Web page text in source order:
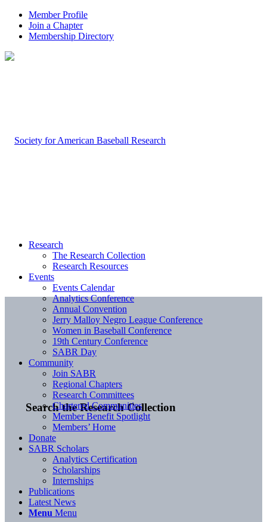
Member Profile
Join a Chapter
Membership Directory
Search the Research Collection
Research
The Research Collection
Research Resources
Events
Events Calendar
Analytics Conference
Annual Convention
Jerry Malloy Negro League Conference
Women in Baseball Conference
19th Century Conference
SABR Day
Community
Join SABR
Regional Chapters
Research Committees
Chartered Communities
Member Benefit Spotlight
Members’ Home
Donate
SABR Scholars
Analytics Certification
Scholarships
Internships
Publications
Latest News
Menu Menu